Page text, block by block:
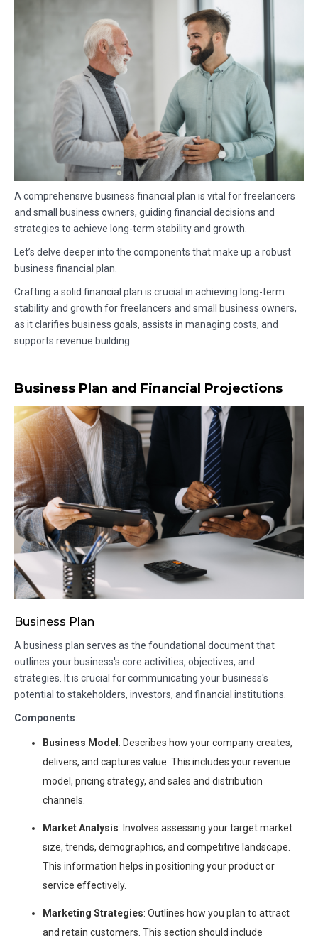
A comprehensive business financial plan is vital for freelancers
and small business owners, guiding financial decisions and
strategies to achieve long-term stability and growth.
Let’s delve deeper into the components that make up a robust
business financial plan.
Crafting a solid financial plan is crucial in achieving long-term
stability and growth for freelancers and small business owners,
as it clarifies business goals, assists in managing costs, and
supports revenue building.
Business Plan and Financial Projections
Business Plan
A business plan serves as the foundational document that
outlines your business's core activities, objectives, and
strategies. It is crucial for communicating your business's
potential to stakeholders, investors, and financial institutions.
Components:
Business Model : Describes how your company creates,
delivers, and captures value. This includes your revenue
model, pricing strategy, and sales and distribution
channels.
Market Analysis: Involves assessing your target market
size, trends, demographics, and competitive landscape.
This information helps in positioning your product or
service effectively.
Marketing Strategies: Outlines how you plan to attract
and retain customers. This section should include